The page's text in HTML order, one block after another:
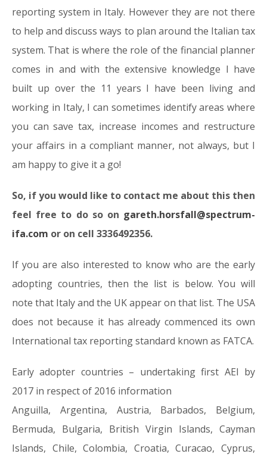
reporting system in Italy. However they are not there
to help and discuss ways to plan around the Italian tax
system. That is where the role of the financial planner
comes in and with the extensive knowledge I have
built up over the 11 years I have been living and
working in Italy, I can sometimes identify areas where
you can save tax, increase incomes and restructure
your affairs in a compliant manner, not always, but I
am happy to give it a go!
So, if you would like to contact me about this then
feel free to do so on gareth.horsfall@spectrum-
ifa.com or on cell 3336492356.
If you are also interested to know who are the early
adopting countries, then the list is below. You will
note that Italy and the UK appear on that list. The USA
does not because it has already commenced its own
International tax reporting standard known as FATCA.
Early adopter countries – undertaking first AEI by
2017 in respect of 2016 information
Anguilla, Argentina, Austria, Barbados, Belgium,
Bermuda, Bulgaria, British Virgin Islands, Cayman
Islands, Chile, Colombia, Croatia, Curacao, Cyprus,